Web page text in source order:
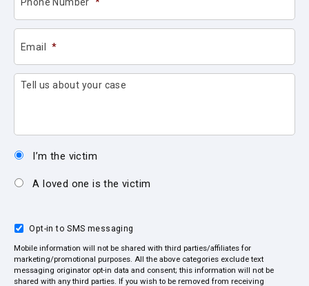
Email *
Tell us about your case
I’m the victim
A loved one is the victim
Opt-in to SMS messaging
Mobile information will not be shared with third parties/affiliates for
marketing/promotional purposes. All the above categories exclude text
messaging originator opt-in data and consent; this information will not be
shared with any third parties. If you wish to be removed from receiving